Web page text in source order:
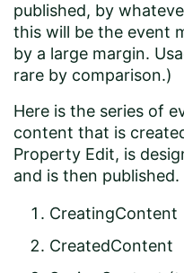
published, by
this will be the event
by a large margin.
rare by comparison.)
Here is the series of
content that is
Property Edit, is
and is then published.
CreatingContent
CreatedContent